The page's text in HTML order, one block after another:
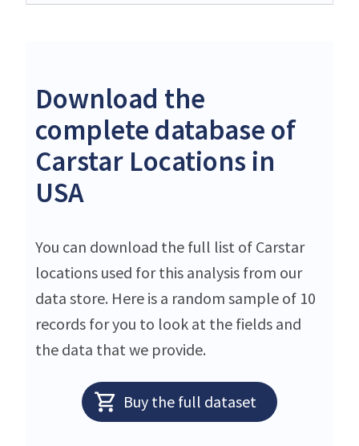
Download the
complete database of
Carstar Locations in
USA
You can download the full list of Carstar
locations used for this analysis from our
data store. Here is a random sample of 10
records for you to look at the fields and
the data that we provide.
Buy the full dataset